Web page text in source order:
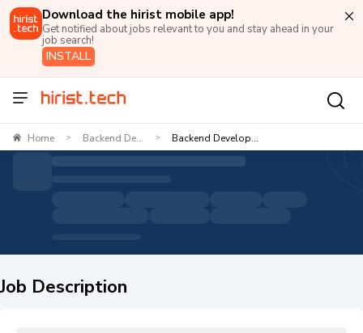
Download the hirist mobile app!
Get notified about jobs relevant to you and stay ahead in your
job search!
INSTALL
Home > Backend De... > Backend Develop...
Job Description